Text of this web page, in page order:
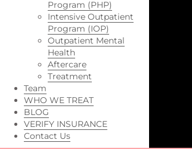
Program (PHP)
Intensive Outpatient
Program (IOP)
Outpatient Mental
Health
Aftercare
Treatment
Team
WHO WE TREAT
BLOG
VERIFY INSURANCE
Contact Us